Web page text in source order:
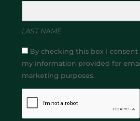
LAST NAME
By checking this box I
my information provided for
marketing purposes.